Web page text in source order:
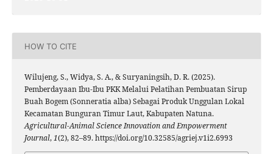
HOW TO CITE
Wilujeng, S., Widya, S. A., & Suryaningsih, D. R. (2025).
Pemberdayaan Ibu-Ibu PKK Melalui Pelatihan Pembuatan Sirup
Buah Bogem (Sonneratia alba) Sebagai Produk Unggulan Lokal
Kecamatan Bunguran Timur Laut, Kabupaten Natuna.
Agricultural-Animal Science Innovation and Empowerment
Journal,1(2), 82–89. https://doi.org/10.32585/agriej.v1i2.6993